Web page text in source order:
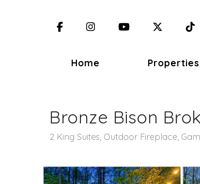
FacebookInstagramYouTube X
Home Properties
Bronze Bison
2 King Suites, Outdoor Fireplace,